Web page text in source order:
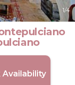
1/4
Availability